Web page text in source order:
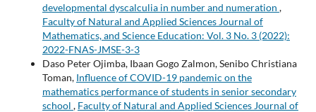
developmental dyscalculia in number and numeration ,
Faculty of Natural and Applied Sciences Journal of
Mathematics, and Science Education: Vol. 3 No. 3 (2022):
2022-FNAS-JMSE-3-3
Daso Peter Ojimba, Ibaan Gogo Zalmon, Senibo Christiana
Toman, Influence of COVID-19 pandemic on the
mathematics performance of students in senior secondary
school , Faculty of Natural and Applied Sciences Journal of